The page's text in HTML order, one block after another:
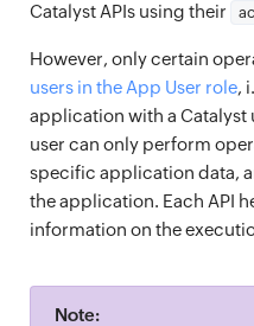
Catalyst APIs using their
However, only certain
users in the App User role,
application with a Catalyst
user can only perform
specific application data,
the application. Each API
information on the
Note: